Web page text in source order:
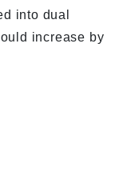
into dual
increase by